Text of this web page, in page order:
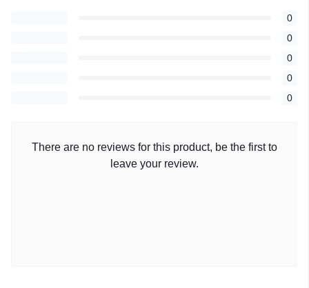
0
0
0
0
0
There are no reviews for this product, be the first to
leave your review.